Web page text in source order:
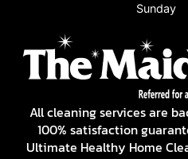
Sunday
All cleaning services are
100% satisfaction
Ultimate Healthy Home